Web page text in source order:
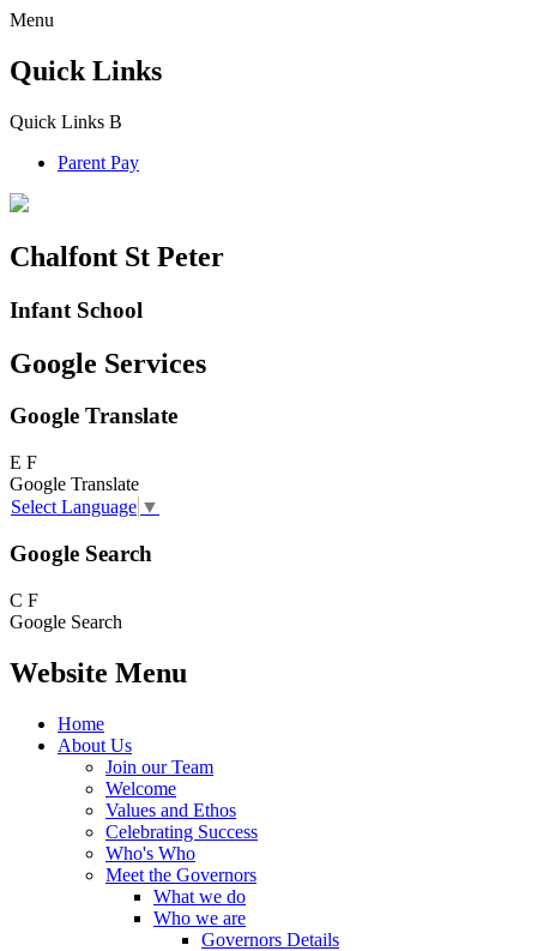
Menu
Quick Links
Quick Links B
Parent Pay
Chalfont St Peter
Infant School
Google Services
Google Translate
E F
Google Translate
Select Language ▼
Google Search
C F
Google Search
Website Menu
Home
About Us
Join our Team
Welcome
Values and Ethos
Celebrating Success
Who's Who
Meet the Governors
What we do
Who we are
Governors Details